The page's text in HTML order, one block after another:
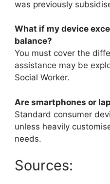
was previously
What if my device
balance?
You must cover the
assistance may be
Social Worker.
Are smartphones or
Standard consumer
unless heavily
needs.
Sources: